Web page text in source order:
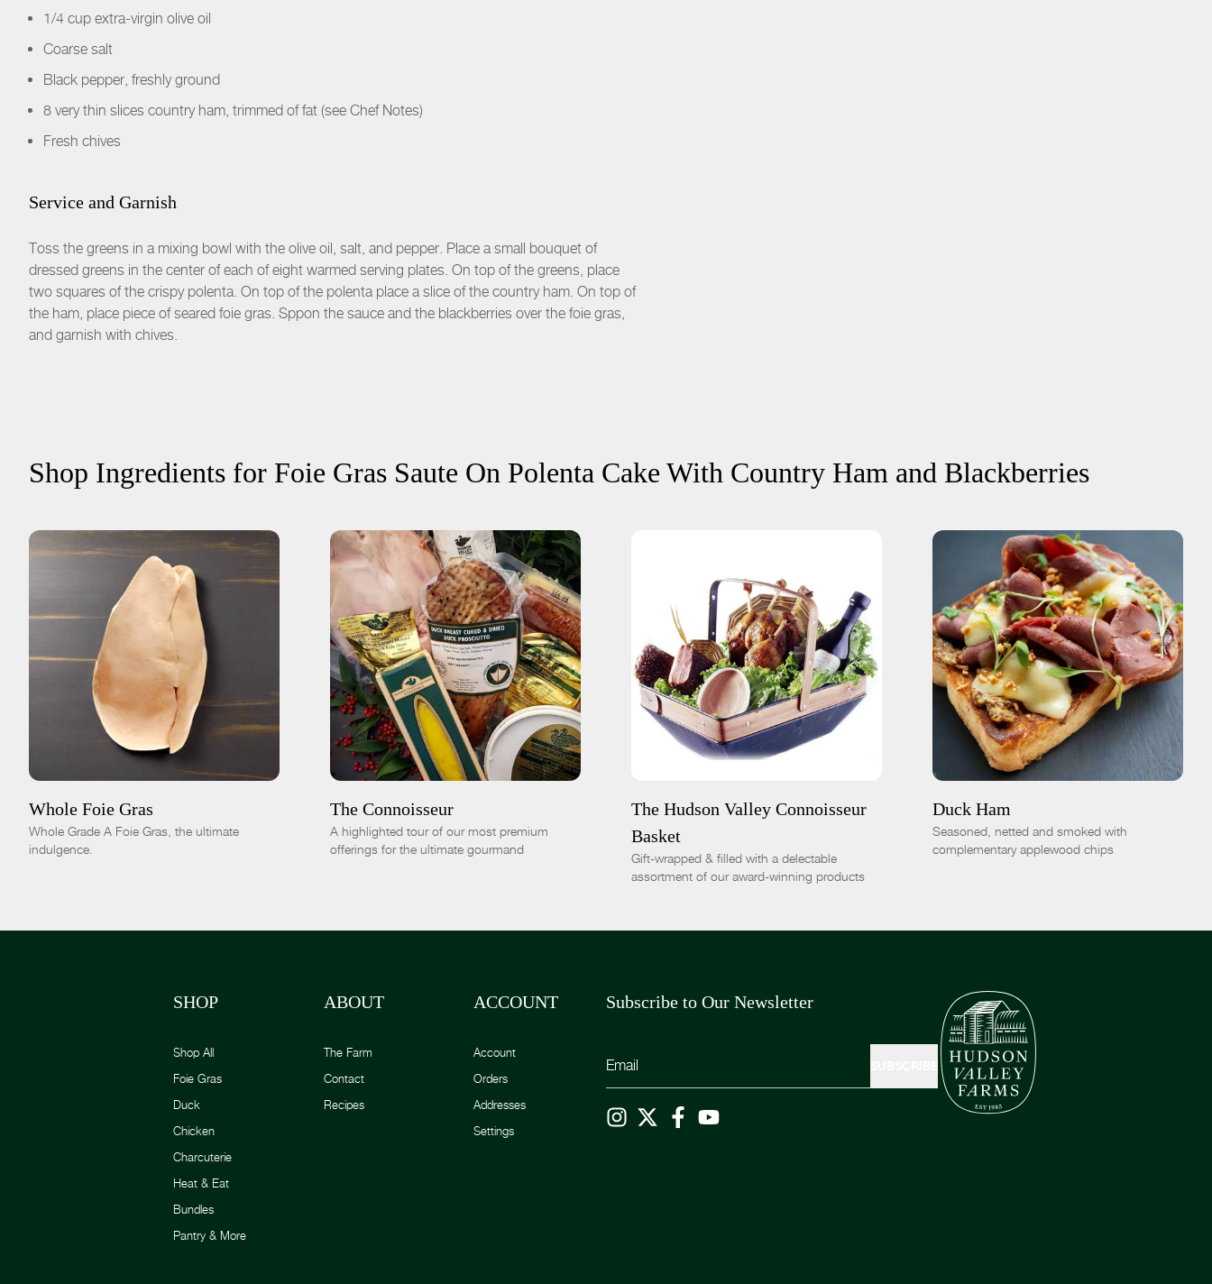
1/4 cup extra-virgin olive oil
Coarse salt
Black pepper, freshly ground
8 very thin slices country ham, trimmed of fat (see Chef Notes)
Fresh chives
Service and Garnish
Toss the greens in a mixing bowl with the olive oil, salt, and pepper. Place a small bouquet of
dressed greens in the center of each of eight warmed serving plates. On top of the greens, place
two squares of the crispy polenta. On top of the polenta place a slice of the country ham. On top of
the ham, place piece of seared foie gras. Sppon the sauce and the blackberries over the foie gras,
and garnish with chives.
Shop Ingredients for Foie Gras Saute On Polenta Cake With Country Ham and Blackberries
Frozen
-
ADD TO CART
Whole Foie Gras
Whole Grade A Foie Gras, the ultimate
indulgence.
-
ADD TO CART $305.00
The Connoisseur
A highlighted tour of our most premium
offerings for the ultimate gourmand
Basic Deluxe
-
SOLD OUT
The Hudson Valley Connoisseur
Basket
Gift-wrapped & filled with a delectable
assortment of our award-winning products
8oz sliced 1.5lb whole
ADD TO CART $16.00
Duck Ham
Seasoned, netted and smoked with
complementary applewood chips
SHOP
Shop All
Foie Gras
Duck
Chicken
Charcuterie
Heat & Eat
Bundles
Pantry & More
ABOUT
The Farm
Contact
Recipes
ACCOUNT
Account
Orders
Addresses
Settings
Subscribe to Our Newsletter